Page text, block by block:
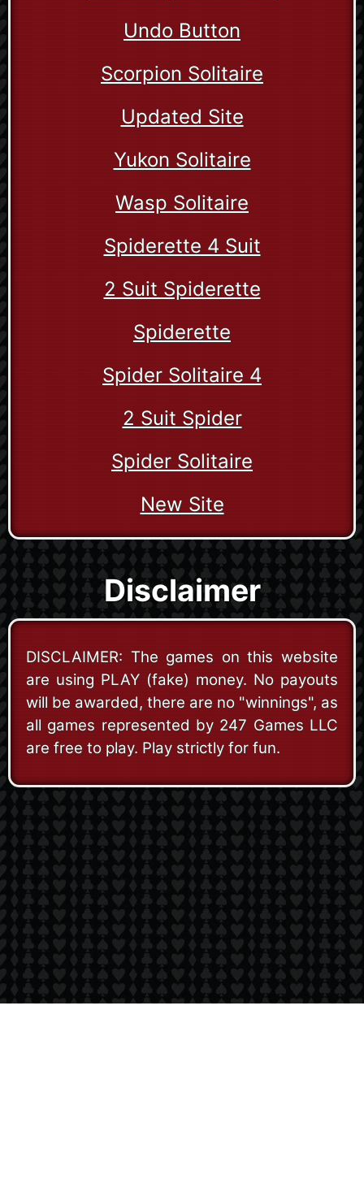
Undo Button
Scorpion Solitaire
Updated Site
Yukon Solitaire
Wasp Solitaire
Spiderette 4 Suit
2 Suit Spiderette
Spiderette
Spider Solitaire 4
2 Suit Spider
Spider Solitaire
New Site
Disclaimer
DISCLAIMER: The games on this website
are using PLAY (fake) money. No payouts
will be awarded, there are no "winnings", as
all games represented by 247 Games LLC
are free to play. Play strictly for fun.